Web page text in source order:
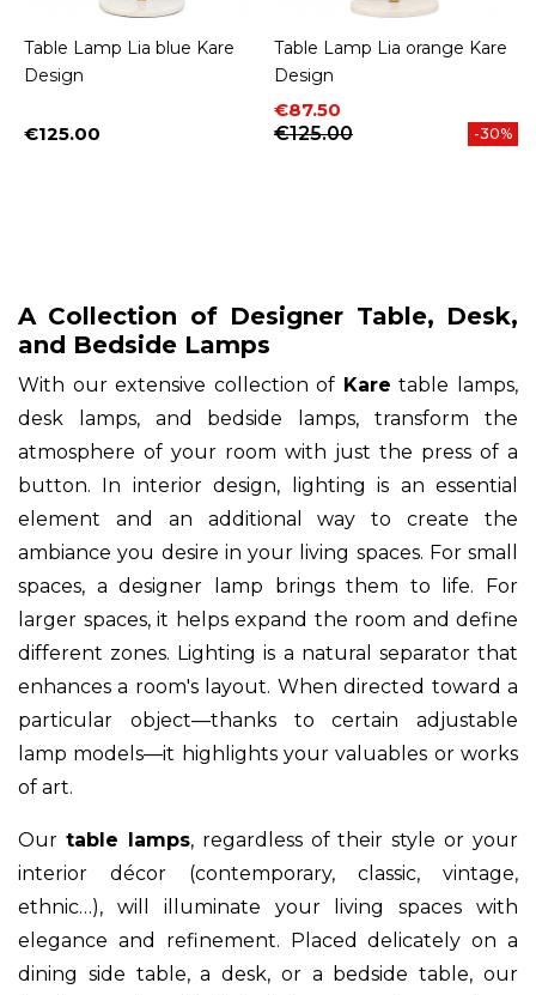
Table Lamp Lia blue Kare
Design
Price
€125.00
Table Lamp Lia orange Kare
Design
Price
€87.50
Regular price
€125.00
-30%
A Collection of Designer Table, Desk,
and Bedside Lamps
With our extensive collection of Kare table lamps,
desk lamps, and bedside lamps, transform the
atmosphere of your room with just the press of a
button. In interior design, lighting is an essential
element and an additional way to create the
ambiance you desire in your living spaces. For small
spaces, a designer lamp brings them to life. For
larger spaces, it helps expand the room and define
different zones. Lighting is a natural separator that
enhances a room's layout. When directed toward a
particular object—thanks to certain adjustable
lamp models—it highlights your valuables or works
of art.
Our table lamps, regardless of their style or your
interior décor (contemporary, classic, vintage,
ethnic…), will illuminate your living spaces with
elegance and refinement. Placed delicately on a
dining side table, a desk, or a bedside table, our